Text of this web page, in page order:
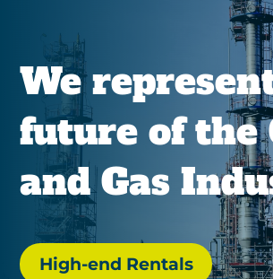
We
future of the
and Gas
High-end Rentals